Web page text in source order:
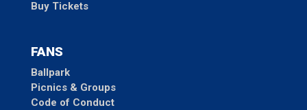
Buy Tickets
FANS
Ballpark
Picnics & Groups
Code of Conduct